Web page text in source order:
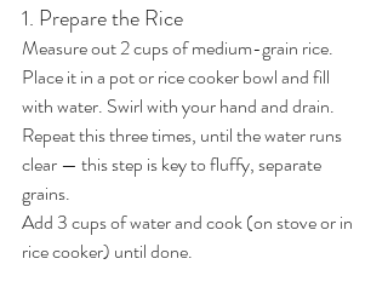
1. Prepare the Rice
Measure out 2 cups of medium-grain rice.
Place it in a pot or rice cooker bowl and fill
with water. Swirl with your hand and drain.
Repeat this three times, until the water runs
clear — this step is key to fluffy, separate
grains.
Add 3 cups of water and cook (on stove or in
rice cooker) until done.